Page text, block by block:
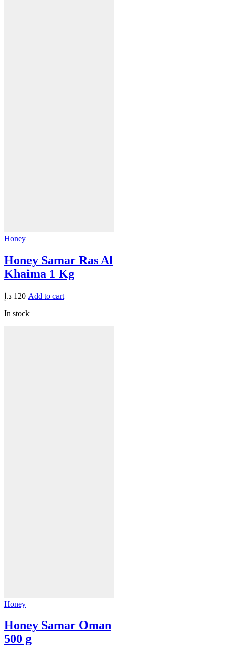
Honey
Honey Samar Ras Al
Khaima 1 Kg
120 د.إ
Add to cart
In stock
Honey
Honey Samar Oman
500 g